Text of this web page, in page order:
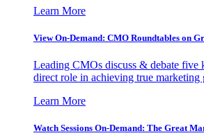
Learn More
View On-Demand: CMO Roundtables on
Leading CMOs discuss & debate five
direct role in achieving true marketing
Learn More
Watch Sessions On-Demand: The Great